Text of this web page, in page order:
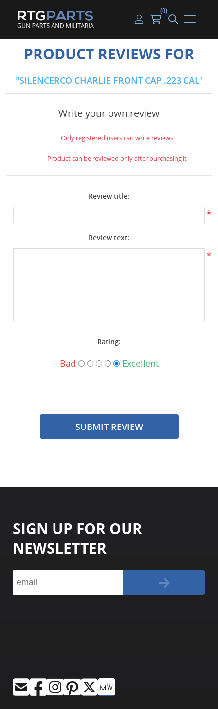
Guns
Gun Parts
Magazines
Ammunition
Knives & Bayonets
Optics - Mounts
Tactical Lights
Surplus Gear - Holsters
Books - Manuals
Closeouts
Handguns
Rifles
Shotguns
Handgun Parts
Rifle & SMG Parts
Shotgun Parts
Beltfed Parts
Handgun Ammo
Rifle Ammo
Shotgun Ammo
My account
Log in
(0)
PRODUCT REVIEWS FOR
SILENCERCO CHARLIE FRONT CAP .223 CAL
Write your own review
Only registered users can write reviews
Product can be reviewed only after purchasing it
Review title:
*
Review text:
*
Rating:
Bad Excellent
SUBMIT REVIEW
SIGN UP FOR OUR
NEWSLETTER